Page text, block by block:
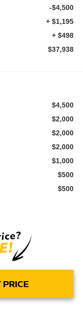
-$4,500
+ $1,195
+ $498
$37,938
$4,500
$2,000
$2,000
$2,000
$1,000
$500
$500